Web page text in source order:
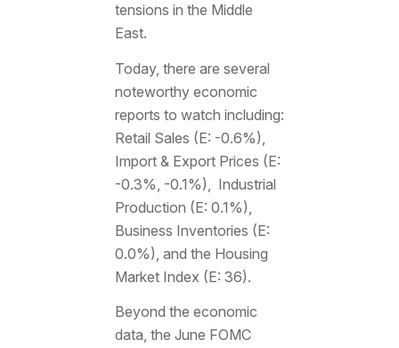
tensions in the Middle
East.
Today, there are several
noteworthy economic
reports to watch including:
Retail Sales (E: -0.6%),
Import & Export Prices (E:
-0.3%, -0.1%), Industrial
Production (E: 0.1%),
Business Inventories (E:
0.0%), and the Housing
Market Index (E: 36).
Beyond the economic
data, the June FOMC